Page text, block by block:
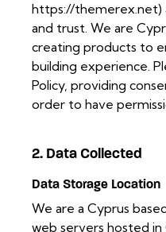
https://themerex.net)
and trust. We are
creating products to
building experience.
Policy, providing
order to have
2. Data Collected
Data Storage Location
We are a Cyprus
web servers hosted